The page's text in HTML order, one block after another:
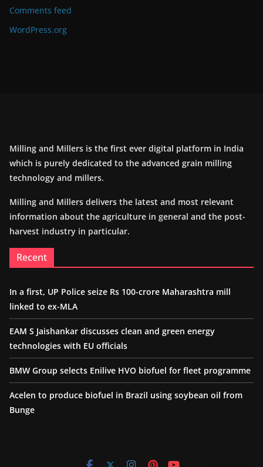
Comments feed
WordPress.org
Milling and Millers is the first ever digital platform in India
which is purely dedicated to the advanced grain milling
technology and millers.
Milling and Millers delivers the latest and most relevant
information about the agriculture in general and the post-
harvest industry in particular.
Recent
In a first, UP Police seize Rs 100-crore Maharashtra mill
linked to ex-MLA
EAM S Jaishankar discusses clean and green energy
technologies with EU officials
BMW Group selects Enilive HVO biofuel for fleet programme
Acelen to produce biofuel in Brazil using soybean oil from
Bunge